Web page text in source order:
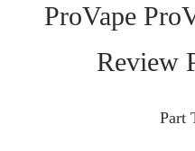
ProVape
Review
Part